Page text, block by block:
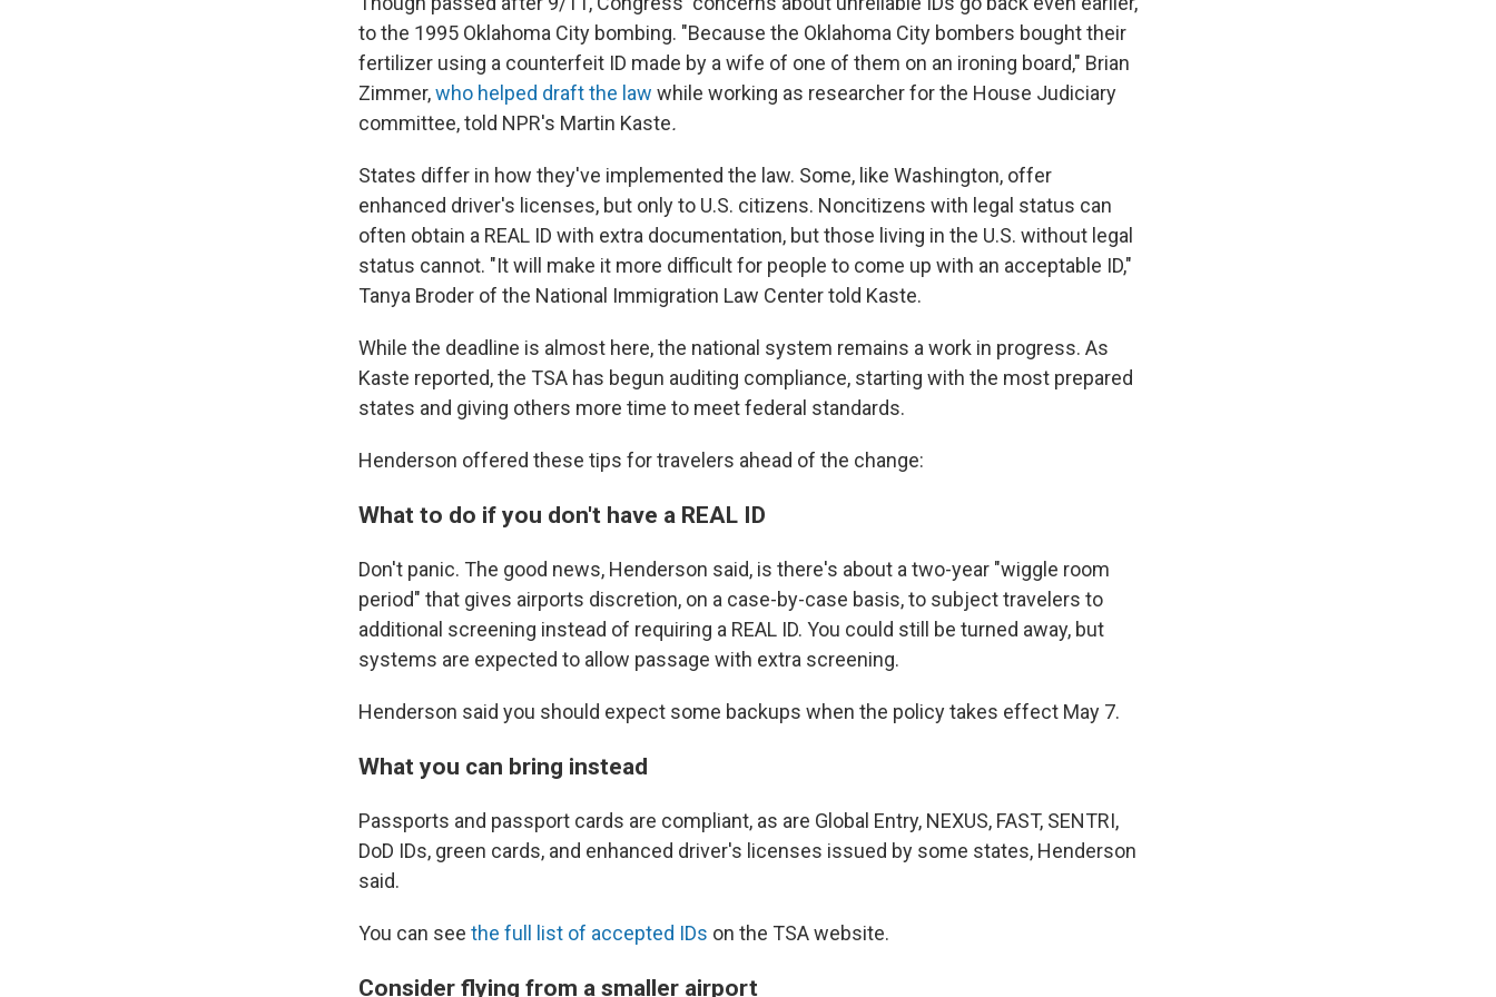
to the 1995 Oklahoma City bombing. "Because the Oklahoma City bombers bought their
fertilizer using a counterfeit ID made by a wife of one of them on an ironing board," Brian
Zimmer,who helped draft the law while working as researcher for the House Judiciary
committee, told NPR's Martin Kaste.
States differ in how they've implemented the law. Some, like Washington, offer
enhanced driver's licenses, but only to U.S. citizens. Noncitizens with legal status can
often obtain a REAL ID with extra documentation, but those living in the U.S. without legal
status cannot. "It will make it more difficult for people to come up with an acceptable ID,"
Tanya Broder of the National Immigration Law Center told Kaste.
While the deadline is almost here, the national system remains a work in progress. As
Kaste reported, the TSA has begun auditing compliance, starting with the most prepared
states and giving others more time to meet federal standards.
Henderson offered these tips for travelers ahead of the change:
What to do if you don't have a REAL ID
Don't panic. The good news, Henderson said, is there's about a two-year "wiggle room
period" that gives airports discretion, on a case-by-case basis, to subject travelers to
additional screening instead of requiring a REAL ID. You could still be turned away, but
systems are expected to allow passage with extra screening.
Henderson said you should expect some backups when the policy takes effect May 7.
What you can bring instead
Passports and passport cards are compliant, as are Global Entry, NEXUS, FAST, SENTRI,
DoD IDs, green cards, and enhanced driver's licenses issued by some states, Henderson
said.
You can see the full list of accepted IDs on the TSA website.
Consider flying from a smaller airport